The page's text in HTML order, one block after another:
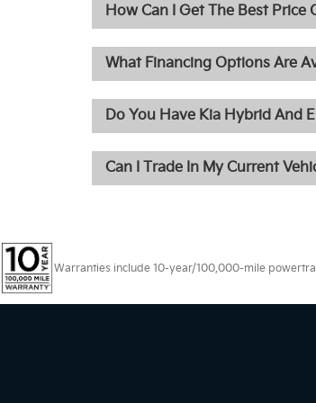
How Can I Get The Best Price
What Financing Options Are
Do You Have Kia Hybrid And
Can I Trade In My Current
Warranties include 10-year/100,000-mile